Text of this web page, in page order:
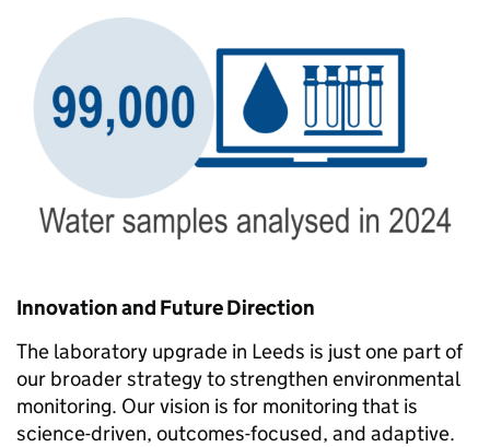
Innovation and Future Direction
The laboratory upgrade in Leeds is just one part of
our broader strategy to strengthen environmental
monitoring. Our vision is for monitoring that is
science-driven, outcomes-focused, and adaptive.